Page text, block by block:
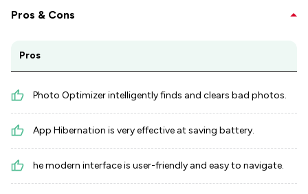
Pros & Cons
Pros
Photo Optimizer intelligently finds and clears bad photos.
App Hibernation is very effective at saving battery.
he modern interface is user-friendly and easy to navigate.